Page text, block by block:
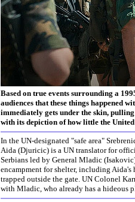
Based on true events surrounding a
audiences that these things happened
immediately gets under the skin,
with its depiction of how little the
In the UN-designated "safe area"
Aida (Djuricic) is a UN translator for
Serbians led by General Mladic
encampment for shelter, including
trapped outside the gate. UN Colonel
with Mladic, who already has a hideous